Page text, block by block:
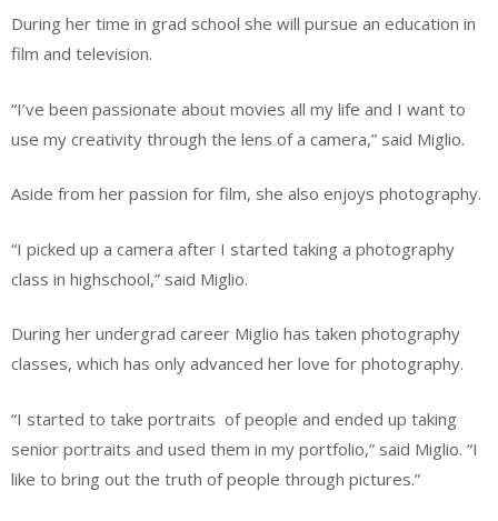
During her time in grad school she will pursue an education in
film and television.
“I’ve been passionate about movies all my life and I want to
use my creativity through the lens of a camera,” said Miglio.
Aside from her passion for film, she also enjoys photography.
“I picked up a camera after I started taking a photography
class in highschool,” said Miglio.
During her undergrad career Miglio has taken photography
classes, which has only advanced her love for photography.
“I started to take portraits of people and ended up taking
senior portraits and used them in my portfolio,” said Miglio. “I
like to bring out the truth of people through pictures.”